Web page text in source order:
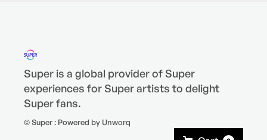
Super is a global provider of Super
experiences for Super artists to delight
Super fans.
© Super : Powered by Unworq